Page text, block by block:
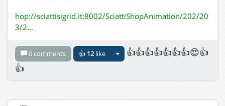
hop://sciattisigrid.it:8002/SciattiShopAnimation/202/20
3/2...
0 comments 👍 12like
👍👍👍👍👍👍👍😍👍
👍